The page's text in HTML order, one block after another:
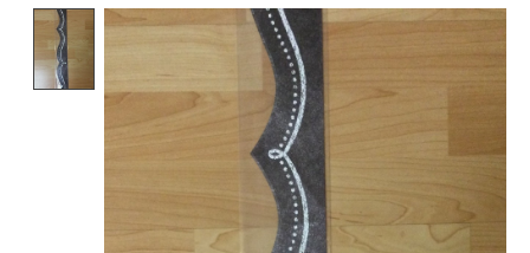
Product image slideshow Items